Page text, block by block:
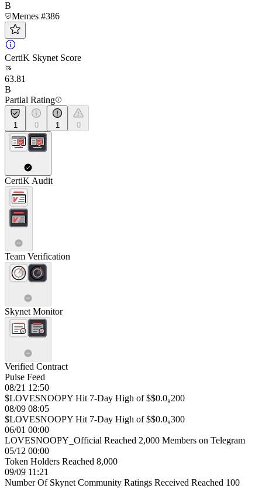
B
Memes #386
CertiK Skynet Score
63.81
B
Partial Rating
1 0 1 0
CertiK Audit
Team Verification
Skynet Monitor
Verified Contract
Pulse Feed
08/21 12:50
$LOVESNOOPY Hit 7-Day High of $$0.0₉200
08/09 08:05
$LOVESNOOPY Hit 7-Day High of $$0.0₉300
06/01 00:00
LOVESNOOPY_Official Reached 2,000 Members on Telegram
05/12 00:00
Token Holders Reached 8,000
09/09 11:21
Number Of Skynet Community Ratings Received Reached 100